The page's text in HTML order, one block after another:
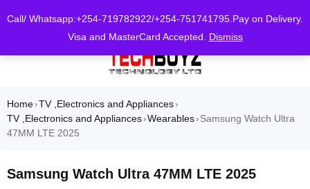
Call/ Whatsapp:+254-719782922/+254-751741795.Pay on Delivery.
Visa and MasterCard Accepted. Dismiss
Home›TV ,Electronics and Appliances›
TV ,Electronics and Appliances›Wearables› Samsung Watch Ultra
47MM LTE 2025
Samsung Watch Ultra 47MM LTE 2025